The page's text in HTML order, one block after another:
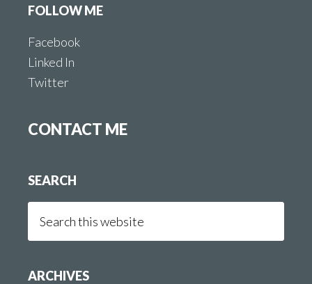
FOLLOW ME
Facebook
Linked In
Twitter
CONTACT ME
SEARCH
this
ARCHIVES